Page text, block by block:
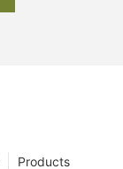
Products